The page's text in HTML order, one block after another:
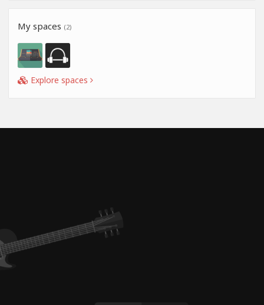
My spaces (2)
Explore spaces